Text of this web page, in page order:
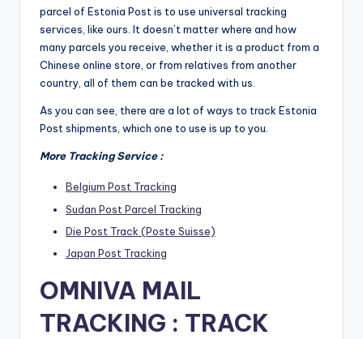
parcel of Estonia Post is to use universal tracking
services, like ours. It doesn’t matter where and how
many parcels you receive, whether it is a product from a
Chinese online store, or from relatives from another
country, all of them can be tracked with us.
As you can see, there are a lot of ways to track Estonia
Post shipments, which one to use is up to you.
More Tracking Service :
Belgium Post Tracking
Sudan Post Parcel Tracking
Die Post Track (Poste Suisse)
Japan Post Tracking
OMNIVA MAIL
TRACKING : TRACK